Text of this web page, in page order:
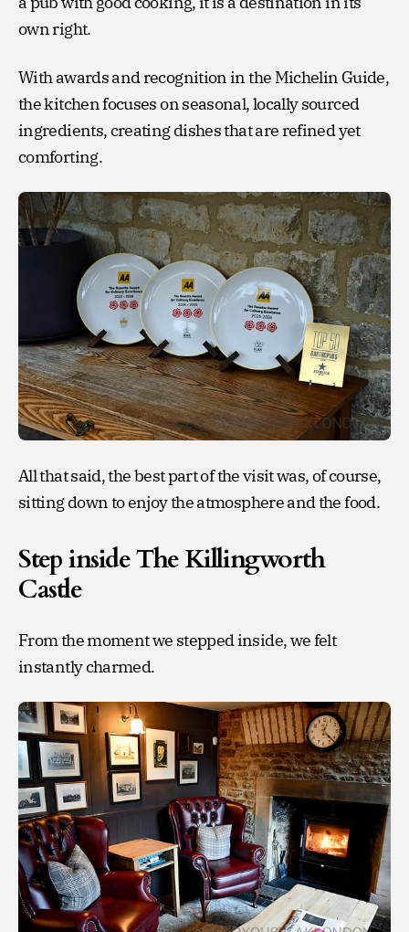
own right.
With awards and recognition in the Michelin Guide,
the kitchen focuses on seasonal, locally sourced
ingredients, creating dishes that are refined yet
comforting.
All that said, the best part of the visit was, of course,
sitting down to enjoy the atmosphere and the food.
Step inside The Killingworth
Castle
From the moment we stepped inside, we felt
instantly charmed.